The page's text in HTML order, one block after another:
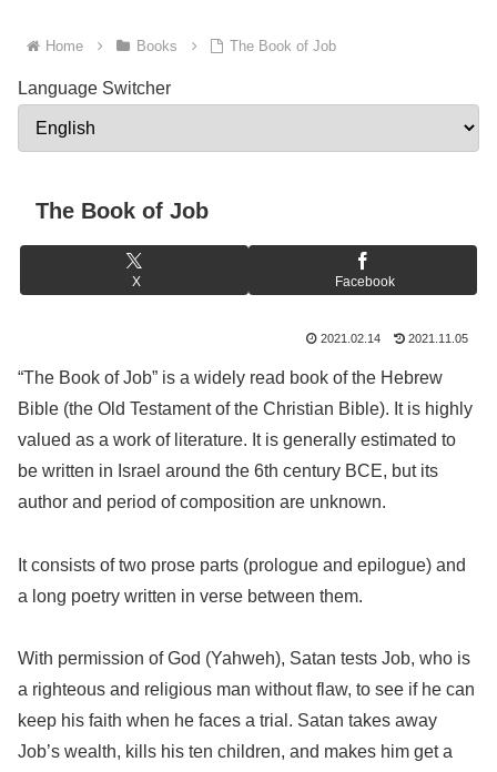
Home Books The Book of Job
Language Switcher
The Book of Job
X Facebook
2021.02.14 2021.11.05
“The Book of Job” is a widely read book of the Hebrew
Bible (the Old Testament of the Christian Bible). It is highly
valued as a work of literature. It is generally estimated to
be written in Israel around the 6th century BCE, but its
author and period of composition are unknown.
It consists of two prose parts (prologue and epilogue) and
a long poetry written in verse between them.
With permission of God (Yahweh), Satan tests Job, who is
a righteous and religious man without flaw, to see if he can
keep his faith when he faces a trial. Satan takes away
Job’s wealth, kills his ten children, and makes him get a